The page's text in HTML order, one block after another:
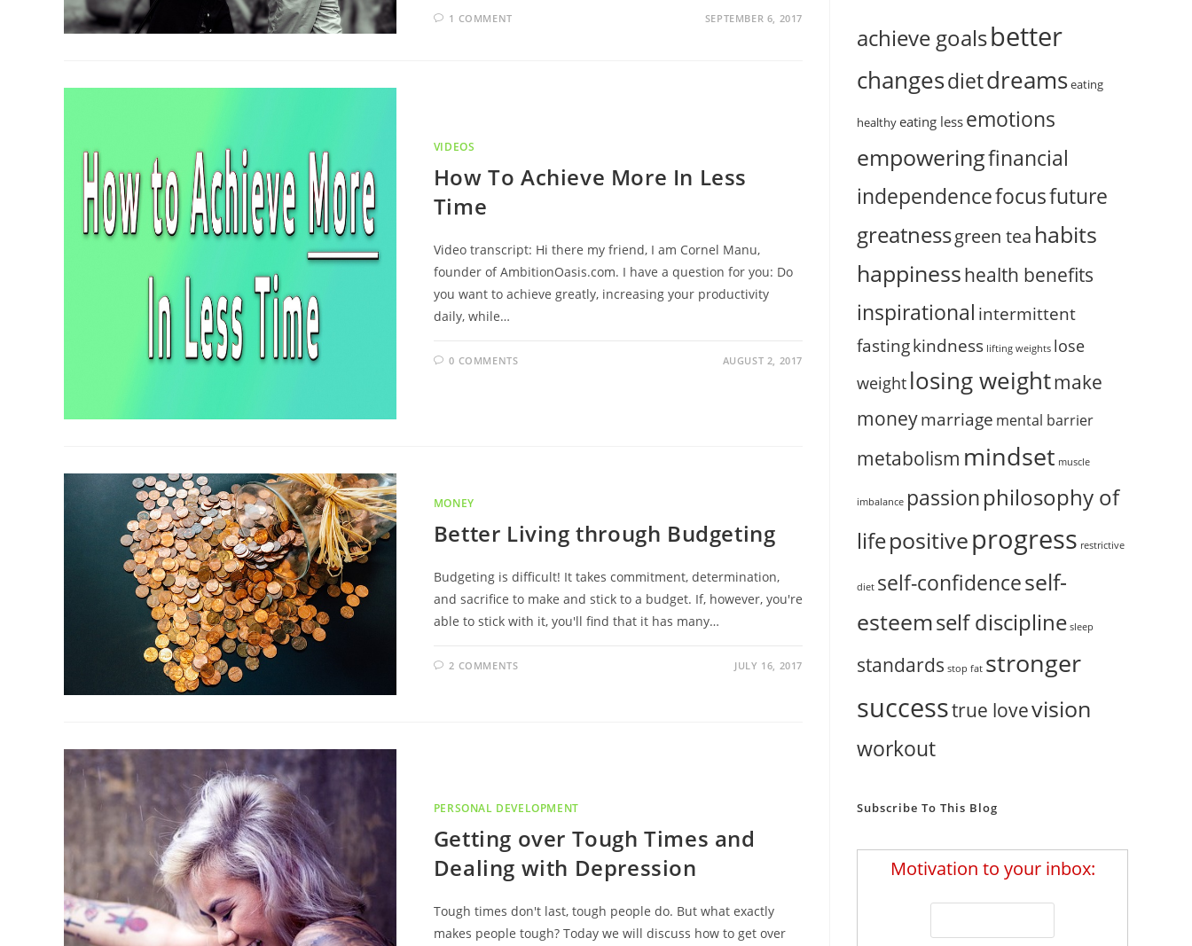
1 COMMENT SEPTEMBER 6, 2017
VIDEOS
How To Achieve More In Less
Time
Video transcript: Hi there my friend, I am Cornel Manu,
founder of AmbitionOasis.com. I have a question for you: Do
you want to achieve greatly, increasing your productivity
daily, while…
0 COMMENTS AUGUST 2, 2017
MONEY
Better Living through Budgeting
Budgeting is difficult! It takes commitment, determination,
and sacrifice to make and stick to a budget. If, however, you're
able to stick with it, you'll find that it has many…
2 COMMENTS JULY 16, 2017
PERSONAL DEVELOPMENT
Getting over Tough Times and
Dealing with Depression
Tough times don't last, tough people do. But what exactly
makes people tough? Today we will discuss how to get over
achieve goalsbetter
changesdietdreamseating
healthyeating less emotions
empoweringfinancial
independencefocusfuture
greatnessgreen tea habits
happinesshealth benefits
inspirational intermittent
fastingkindness lifting weights lose
weight losing weightmake
moneymarriage mental barrier
metabolism mindset muscle
imbalance passionphilosophy of
lifepositiveprogress restrictive
diet self-confidenceself-
esteemself discipline sleep
standards stop fat stronger
successtrue lovevision
workout
Subscribe To This Blog
Motivation to your inbox: